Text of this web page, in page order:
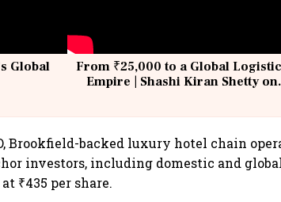
Global
From ₹25,000 to a Global
Empire | Shashi Kiran Shetty on
Brookfield-backed luxury hotel chain
investors, including domestic and
₹435 per share.